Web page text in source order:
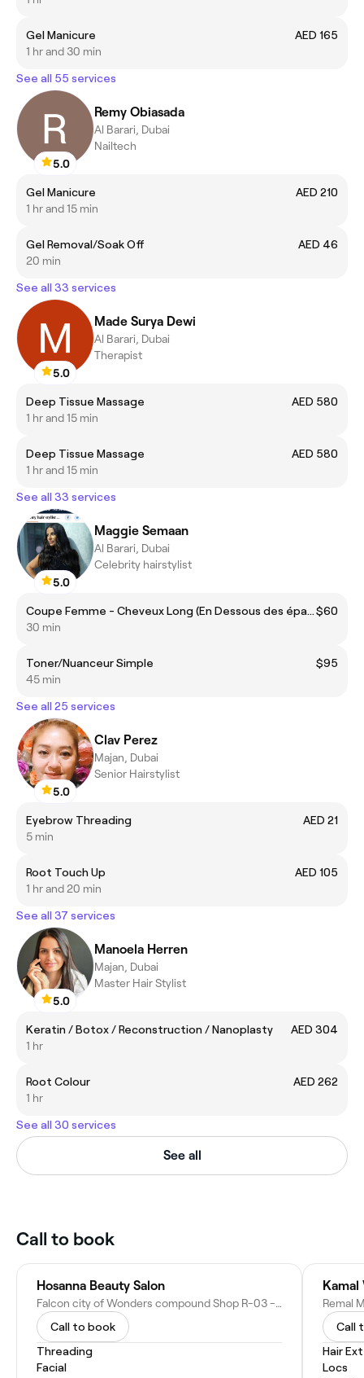
Gel Manicure
AED 165
1 hr and 30 min
See all 55 services
5.0
Remy Obiasada
Al Barari, Dubai
Nailtech
Gel Manicure
AED 210
1 hr and 15 min
Gel Removal/Soak Off
AED 46
20 min
See all 33 services
5.0
Made Surya Dewi
Al Barari, Dubai
Therapist
Deep Tissue Massage
AED 580
1 hr and 15 min
Deep Tissue Massage
AED 580
1 hr and 15 min
See all 33 services
5.0
Maggie Semaan
Al Barari, Dubai
Celebrity hairstylist
Coupe Femme - Cheveux Long (En Dessous des épaules)$60
30 min
Toner/Nuanceur Simple
$95
45 min
See all 25 services
5.0
Clav Perez
Majan, Dubai
Senior Hairstylist
Eyebrow Threading
AED 21
5 min
Root Touch Up
AED 105
1 hr and 20 min
See all 37 services
5.0
Manoela Herren
Majan, Dubai
Master Hair Stylist
Keratin / Botox / Reconstruction / Nanoplasty
AED 304
1 hr
Root Colour
AED 262
1 hr
See all 30 services
See all
Call to book
Hosanna Beauty Salon
Falcon city of Wonders compound Shop R-03 - Dubai - United Arab Emirates
Call to book
Threading
Facial
Kamal
Call
Hair
Locs